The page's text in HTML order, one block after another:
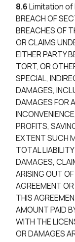
8.6Limitation of
BREACH OF
BREACHES OF
OR CLAIMS
EITHER PARTY
TORT, OR
SPECIAL,
DAMAGES,
DAMAGES FOR
PROFITS,
EXTENT SUCH
TOTAL
DAMAGES,
ARISING OUT
AGREEMENT
THIS
AMOUNT PAID
WITH THE
OR DAMAGES